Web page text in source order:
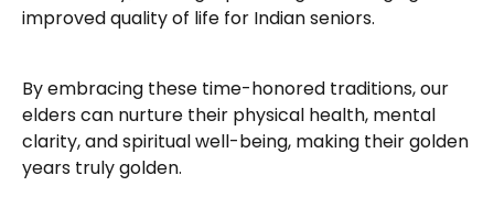
improved quality of life for Indian seniors.
By embracing these time-honored traditions, our
elders can nurture their physical health, mental
clarity, and spiritual well-being, making their golden
years truly golden.